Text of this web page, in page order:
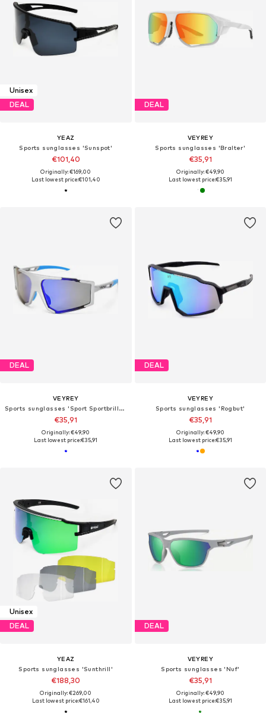
Unisex
DEAL
YEAZ
Sports sunglasses 'Sunspot'
€101,40
Originally: €169,00
Last lowest price:€101,40
DEAL
VEYREY
Sports sunglasses 'Bralter'
€35,91
Originally: €49,90
Last lowest price:€35,91
DEAL
VEYREY
Sports sunglasses 'Sport Sportbrille Silge'
€35,91
Originally: €49,90
Last lowest price:€35,91
DEAL
VEYREY
Sports sunglasses 'Rogbut'
€35,91
Originally: €49,90
Last lowest price:€35,91
Unisex
DEAL
YEAZ
Sports sunglasses 'Sunthrill'
€188,30
Originally: €269,00
Last lowest price:€161,40
DEAL
VEYREY
Sports sunglasses 'Nuf'
€35,91
Originally: €49,90
Last lowest price:€35,91